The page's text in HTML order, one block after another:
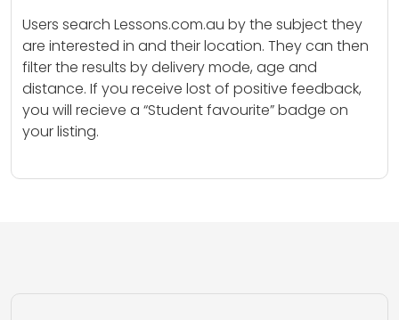
Users search Lessons.com.au by the subject they
are interested in and their location. They can then
filter the results by delivery mode, age and
distance. If you receive lost of positive feedback,
you will recieve a “Student favourite” badge on
your listing.